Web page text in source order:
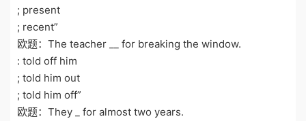
; present
; recent”
欧题：The teacher __ for breaking the window.
: told off him
; told him out
; told him off”
欧题：They _ for almost two years.